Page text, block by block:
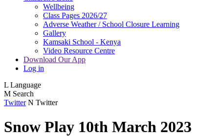
Wellbeing
Class Pages 2026/27
Adverse Weather / School Closure Learning
Gallery
Kamsaki School - Kenya
Video Resource Centre
Download Our App
Log in
L Language
M Search
Twitter N Twitter
Snow Play 10th March 2023